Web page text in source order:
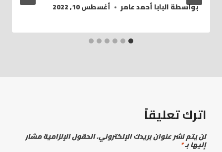
بواسطةالبابا أحمد عامر أغسطس 10, 2022
اترك تعليقاً
لن يتم نشر عنوان بريدك الإلكتروني.الحقول الإلزامية مشار
إليها بـ*